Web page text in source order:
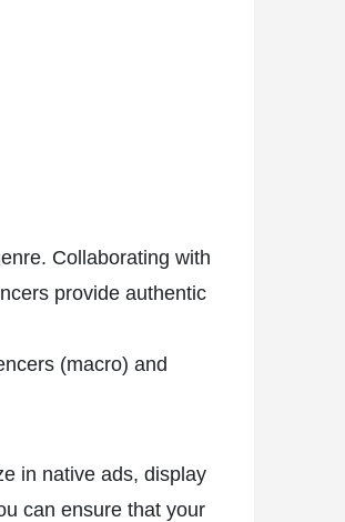
Collaborating with
provide authentic
(macro) and
in native ads, display
can ensure that your